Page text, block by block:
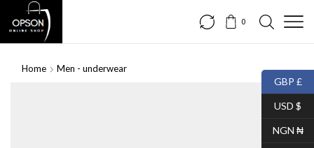
0
Home Men - underwear
GBP £
USD $
NGN ₦